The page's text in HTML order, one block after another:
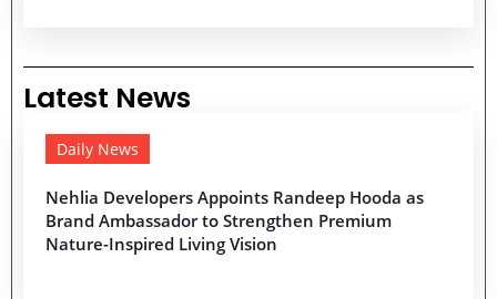
Latest News
Daily News
Nehlia Developers Appoints Randeep Hooda as
Brand Ambassador to Strengthen Premium
Nature-Inspired Living Vision